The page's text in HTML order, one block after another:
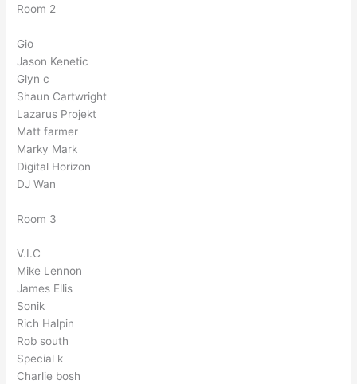
Room 2
Gio
Jason Kenetic
Glyn c
Shaun Cartwright
Lazarus Projekt
Matt farmer
Marky Mark
Digital Horizon
DJ Wan
Room 3
V.I.C
Mike Lennon
James Ellis
Sonik
Rich Halpin
Rob south
Special k
Charlie bosh